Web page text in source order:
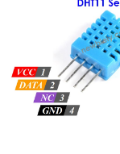
Display
Arduino